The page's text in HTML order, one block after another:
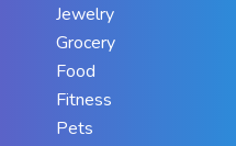
Jewelry
Grocery
Food
Fitness
Pets